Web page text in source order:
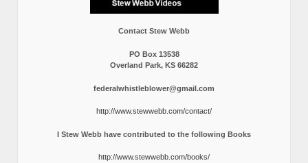
Contact Stew Webb
PO Box 13538
Overland Park, KS 66282
federalwhistleblower@gmail.com
http://www.stewwebb.com/contact/
I Stew Webb have contributed to the following Books
http://www.stewwebb.com/books/